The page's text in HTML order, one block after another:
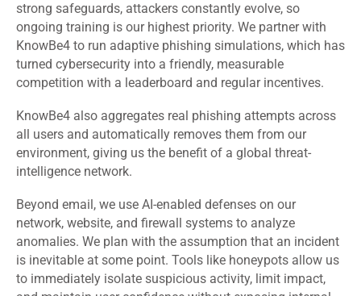
strong safeguards, attackers constantly evolve, so
ongoing training is our highest priority. We partner with
KnowBe4 to run adaptive phishing simulations, which has
turned cybersecurity into a friendly, measurable
competition with a leaderboard and regular incentives.
KnowBe4 also aggregates real phishing attempts across
all users and automatically removes them from our
environment, giving us the benefit of a global threat-
intelligence network.
Beyond email, we use AI-enabled defenses on our
network, website, and firewall systems to analyze
anomalies. We plan with the assumption that an incident
is inevitable at some point. Tools like honeypots allow us
to immediately isolate suspicious activity, limit impact,